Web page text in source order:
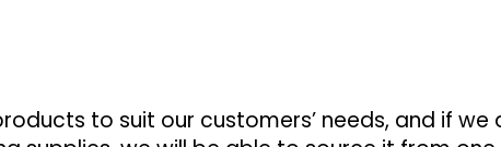
to suit our customers’ needs, and if we